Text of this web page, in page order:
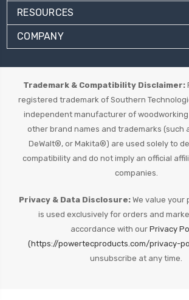
RESOURCES
COMPANY
Trademark & Compatibility Disclaimer:
registered trademark of Southern
independent manufacturer of woodworking
other brand names and trademarks (such
DeWalt®, or Makita®) are used solely to
compatibility and do not imply an official
companies.
Privacy & Data Disclosure:We value your
is used exclusively for orders and
accordance with our Privacy
(https://powertecproducts.com/privacy-
unsubscribe at any time.